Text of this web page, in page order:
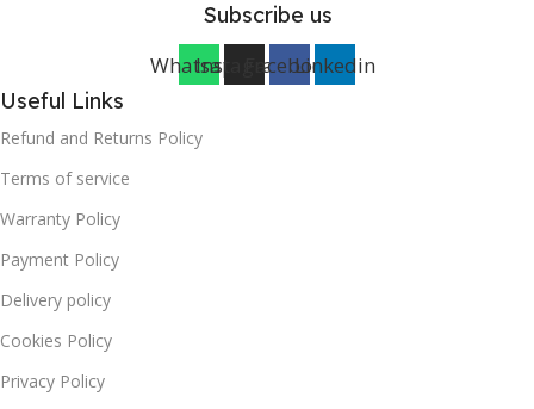
Subscribe us
WhatsappInstagramFacebookLinkedin
Useful Links
Refund and Returns Policy
Terms of service
Warranty Policy
Payment Policy
Delivery policy
Cookies Policy
Privacy Policy